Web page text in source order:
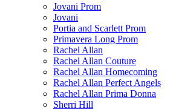
Jovani Prom
Jovani
Portia and Scarlett Prom
Primavera Long Prom
Rachel Allan
Rachel Allan Couture
Rachel Allan Homecoming
Rachel Allan Perfect Angels
Rachel Allan Prima Donna
Sherri Hill